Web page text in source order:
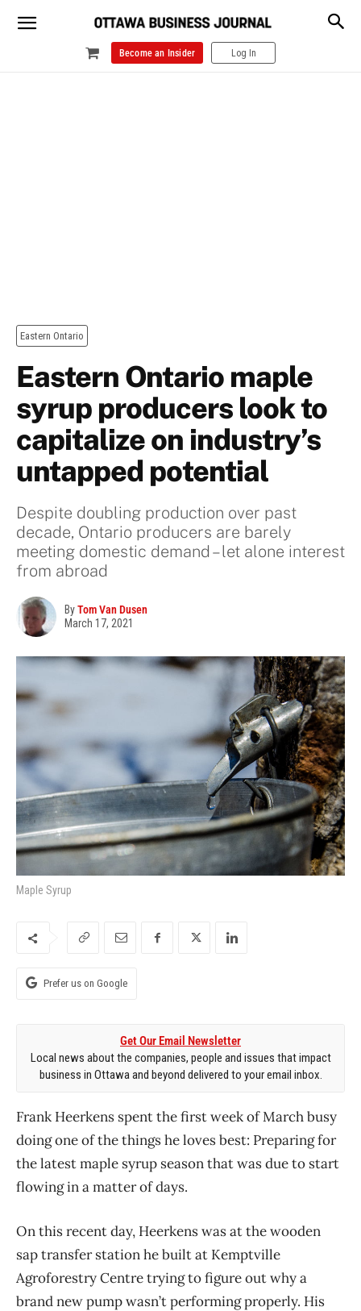
Become an Insider Log In
Eastern Ontario
Eastern Ontario maple
syrup producers look to
capitalize on industry’s
untapped potential
Despite doubling production over past
decade, Ontario producers are barely
meeting domestic demand – let alone interest
from abroad
ByTom Van Dusen
March 17, 2021
Maple Syrup
Prefer us on Google
Get Our Email Newsletter
Local news about the companies, people and issues that impact
business in Ottawa and beyond delivered to your email inbox.
Frank Heerkens spent the first week of March busy
doing one of the things he loves best: Preparing for
the latest maple syrup season that was due to start
flowing in a matter of days.
On this recent day, Heerkens was at the wooden
sap transfer station he built at Kemptville
Agroforestry Centre trying to figure out why a
brand new pump wasn’t performing properly. His